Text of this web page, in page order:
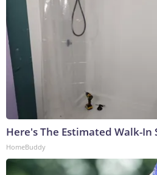
Here's The Estimated Walk-In
HomeBuddy